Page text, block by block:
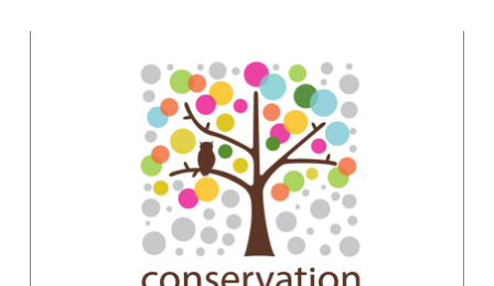
Conservation Project
Management & Design
Felix Cybulla
felix.cybulla@gmail.com